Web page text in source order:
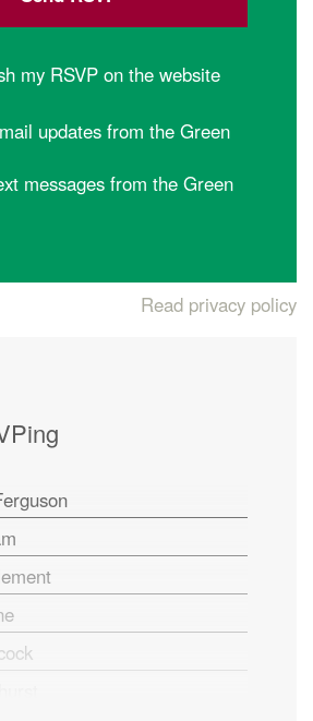
my RSVP on the website
updates from the Green
messages from the Green
Read privacy policy